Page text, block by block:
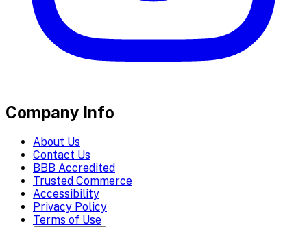
Company Info
About Us
Contact Us
BBB Accredited
Trusted Commerce
Accessibility
Privacy Policy
Terms of Use